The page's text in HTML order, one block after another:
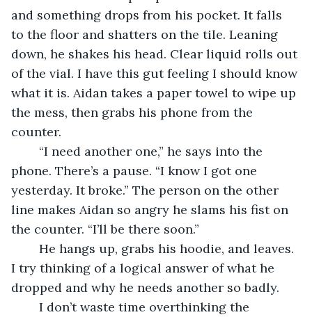
and something drops from his pocket. It falls
to the floor and shatters on the tile. Leaning
down, he shakes his head. Clear liquid rolls out
of the vial. I have this gut feeling I should know
what it is. Aidan takes a paper towel to wipe up
the mess, then grabs his phone from the
counter.
phone. There’s a pause. “I know I got one
yesterday. It broke.” The person on the other
line makes Aidan so angry he slams his fist on
the counter. “I’ll be there soon.”
I try thinking of a logical answer of what he
dropped and why he needs another so badly.